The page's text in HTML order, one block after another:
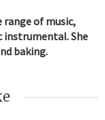
of music,
instrumental. She
baking.